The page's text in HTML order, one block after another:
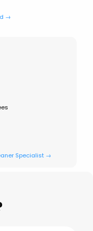
→
Specialist →